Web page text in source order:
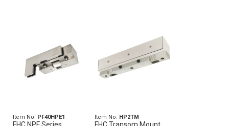
Item No. PF40HPE1 Item No. HP2TM